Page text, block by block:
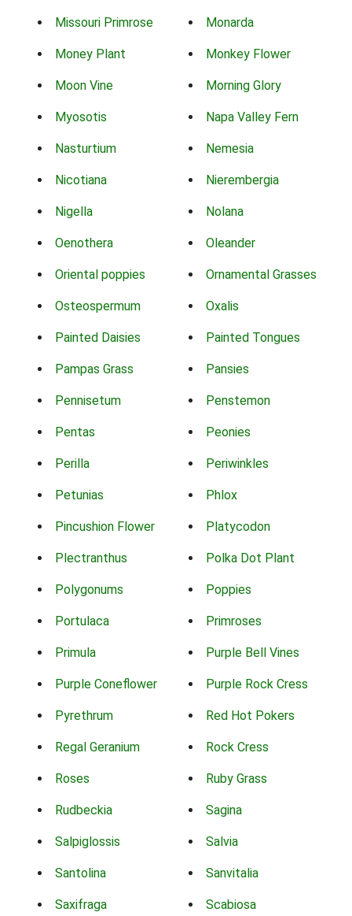
Missouri Primrose Monarda
Money Plant Monkey Flower
Moon Vine Morning Glory
Myosotis Napa Valley Fern
Nasturtium Nemesia
Nicotiana Nierembergia
Nigella Nolana
Oenothera Oleander
Oriental poppies Ornamental Grasses
Osteospermum Oxalis
Painted Daisies Painted Tongues
Pampas Grass Pansies
Pennisetum Penstemon
Pentas Peonies
Perilla Periwinkles
Petunias Phlox
Pincushion Flower Platycodon
Plectranthus Polka Dot Plant
Polygonums Poppies
Portulaca Primroses
Primula Purple Bell Vines
Purple Coneflower Purple Rock Cress
Pyrethrum Red Hot Pokers
Regal Geranium Rock Cress
Roses Ruby Grass
Rudbeckia Sagina
Salpiglossis Salvia
Santolina Sanvitalia
Saxifraga Scabiosa